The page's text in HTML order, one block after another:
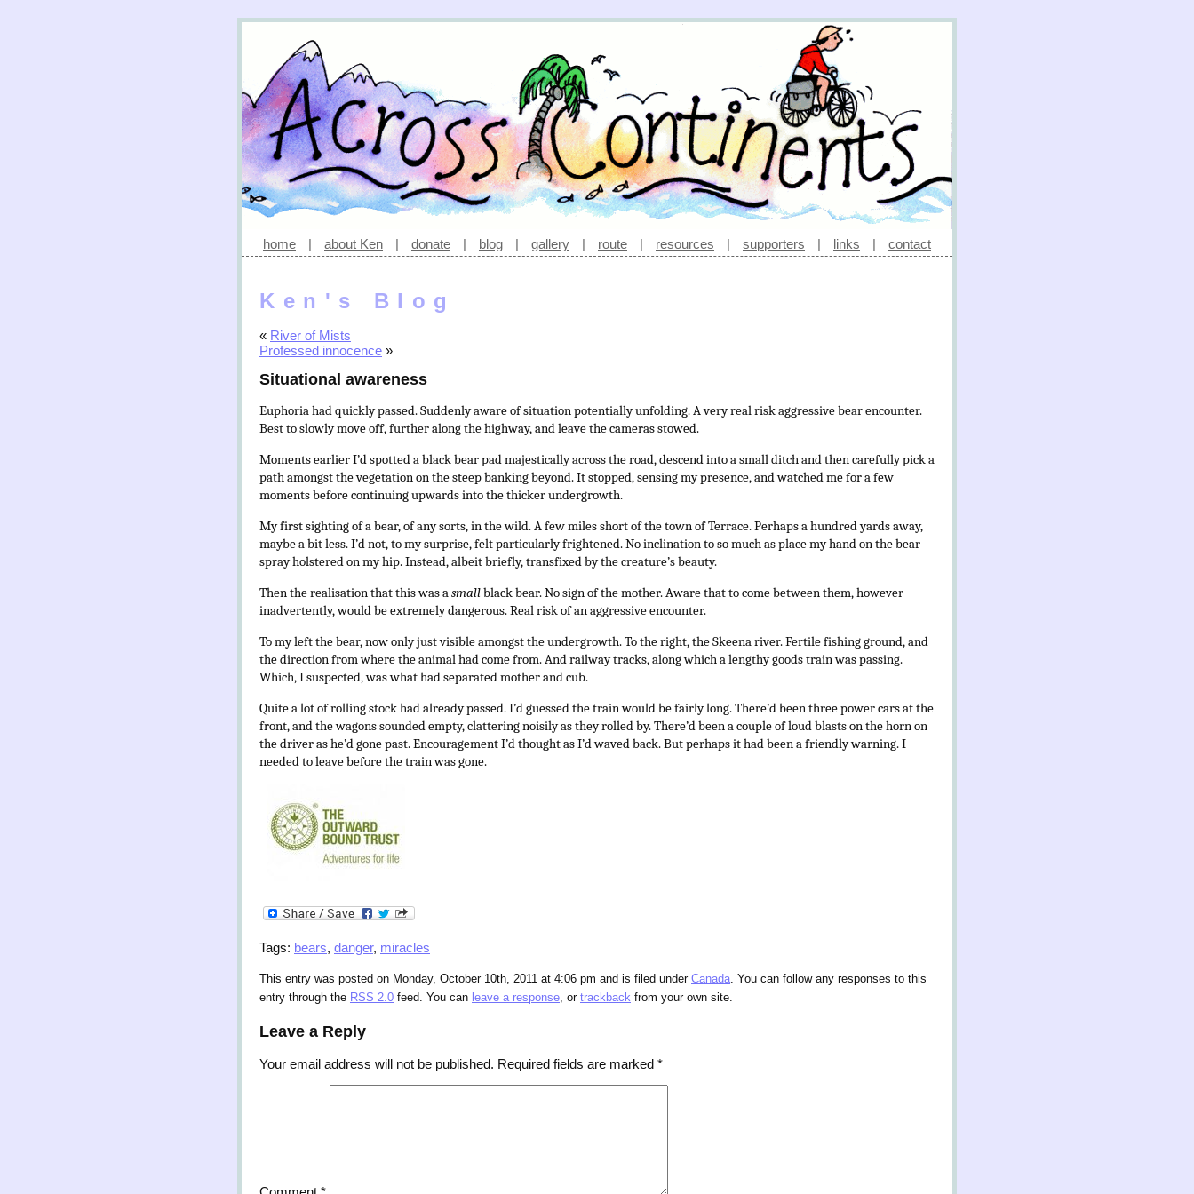
home | about Ken | donate | blog | gallery | route | resources | supporters | links | contact
Ken's Blog
« River of Mists
Professed innocence »
Situational awareness
Euphoria had quickly passed. Suddenly aware of situation potentially unfolding. A very real risk aggressive bear encounter.
Best to slowly move off, further along the highway, and leave the cameras stowed.
Moments earlier I’d spotted a black bear pad majestically across the road, descend into a small ditch and then carefully pick a
path amongst the vegetation on the steep banking beyond. It stopped, sensing my presence, and watched me for a few
moments before continuing upwards into the thicker undergrowth.
My first sighting of a bear, of any sorts, in the wild. A few miles short of the town of Terrace. Perhaps a hundred yards away,
maybe a bit less. I’d not, to my surprise, felt particularly frightened. No inclination to so much as place my hand on the bear
spray holstered on my hip. Instead, albeit briefly, transfixed by the creature’s beauty.
Then the realisation that this was asmallblack bear. No sign of the mother. Aware that to come between them, however
inadvertently, would be extremely dangerous. Real risk of an aggressive encounter.
To my left the bear, now only just visible amongst the undergrowth. To the right, the Skeena river. Fertile fishing ground, and
the direction from where the animal had come from. And railway tracks, along which a lengthy goods train was passing.
Which, I suspected, was what had separated mother and cub.
Quite a lot of rolling stock had already passed. I’d guessed the train would be fairly long. There’d been three power cars at the
front, and the wagons sounded empty, clattering noisily as they rolled by. There’d been a couple of loud blasts on the horn on
the driver as he’d gone past. Encouragement I’d thought as I’d waved back. But perhaps it had been a friendly warning. I
needed to leave before the train was gone.
Tags: bears, danger, miracles
This entry was posted on Monday, October 10th, 2011 at 4:06 pm and is filed under Canada. You can follow any responses to this
entry through the RSS 2.0 feed. You can leave a response, or trackback from your own site.
Leave a Reply
Your email address will not be published. Required fields are marked *